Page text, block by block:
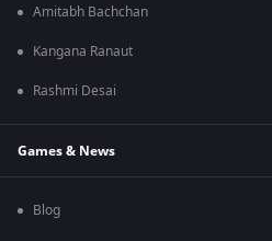
Amitabh Bachchan
Kangana Ranaut
Rashmi Desai
Games & News
Blog